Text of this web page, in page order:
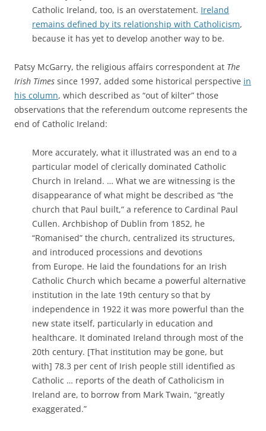
Catholic Ireland, too, is an overstatement. Ireland
remains defined by its relationship with Catholicism,
because it has yet to develop another way to be.
Patsy McGarry, the religious affairs correspondent at The
Irish Times since 1997, added some historical perspective in
his column, which described as “out of kilter” those
observations that the referendum outcome represents the
end of Catholic Ireland:
More accurately, what it illustrated was an end to a
particular model of clerically dominated Catholic
Church in Ireland. … What we are witnessing is the
disappearance of what might be described as “the
church that Paul built,” a reference to Cardinal Paul
Cullen. Archbishop of Dublin from 1852, he
“Romanised” the church, centralized its structures,
and introduced processions and devotions
from Europe. He laid the foundations for an Irish
Catholic Church which became a powerful alternative
institution in the late 19th century so that by
independence in 1922 it was more powerful than the
new state itself, particularly in education and
healthcare. It dominated Ireland through most of the
20th century. [That institution may be gone, but
with] 78.3 per cent of Irish people still identified as
Catholic … reports of the death of Catholicism in
Ireland are, to borrow from Mark Twain, “greatly
exaggerated.”